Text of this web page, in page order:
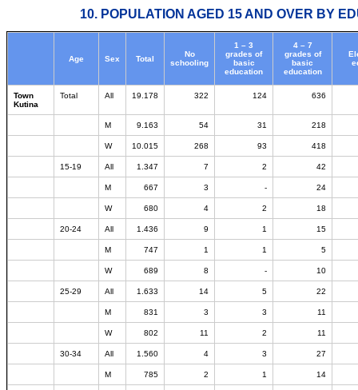
10. POPULATION AGED 15 AND OVER BY
Age Sex Total
No
schooling
1 – 3
grades of
basic
education
4 – 7
grades of
basic
education
Town
Kutina
Total All 19.178 322 124 636
M 9.163 54 31 218
W 10.015 268 93 418
15-19 All 1.347 7 2 42
M 667 3 - 24
W 680 4 2 18
20-24 All 1.436 9 1 15
M 747 1 1 5
W 689 8 - 10
25-29 All 1.633 14 5 22
M 831 3 3 11
W 802 11 2 11
30-34 All 1.560 4 3 27
M 785 2 1 14